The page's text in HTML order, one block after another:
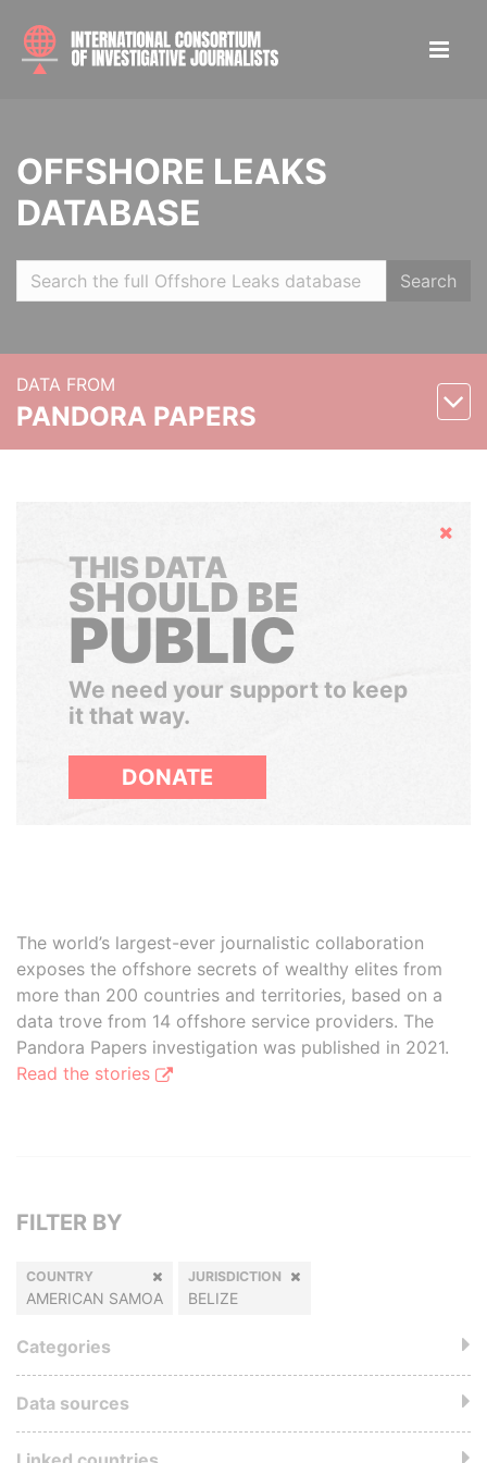
OFFSHORE LEAKS
DATABASE
Search
DATA FROM
PANDORA PAPERS
Hide
THIS DATA
SHOULD BE
PUBLIC
We need your support to keep
it that way.
DONATE
The world’s largest-ever journalistic collaboration
exposes the offshore secrets of wealthy elites from
more than 200 countries and territories, based on a
data trove from 14 offshore service providers. The
Pandora Papers investigation was published in 2021.
Read the stories
FILTER BY
COUNTRY
AMERICAN SAMOA
JURISDICTION
BELIZE
Categories
Data sources